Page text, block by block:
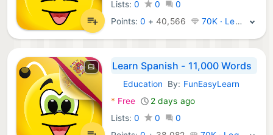
Lists: 0 0
0
Points:0 +40,566 70K · Legend
Learn Spanish - 11,000 Words
Android Apps:
Education By: FunEasyLearn
* Free
2 days ago
Lists: 0 0
0